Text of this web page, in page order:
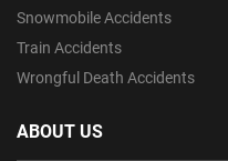
Snowmobile Accidents
Train Accidents
Wrongful Death Accidents
ABOUT US